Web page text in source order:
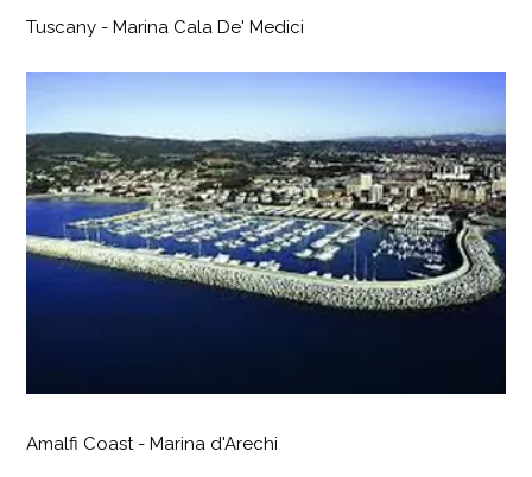
Tuscany - Marina Cala De' Medici
Amalfi Coast - Marina d'Arechi